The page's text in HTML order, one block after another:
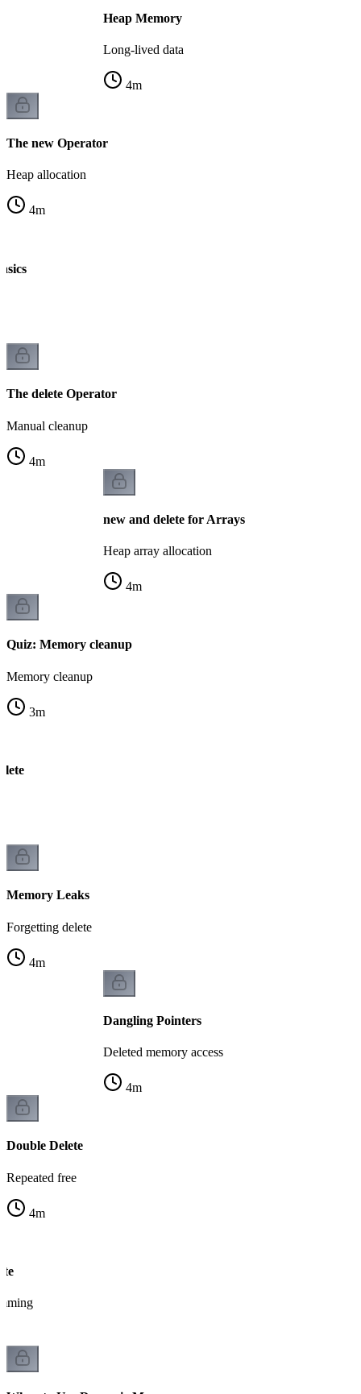
Heap Memory
Long-lived data
4m
The new Operator
Heap allocation
4m
The delete Operator
Manual cleanup
4m
new and delete for Arrays
Heap array allocation
4m
Quiz: Memory cleanup
Memory cleanup
3m
Memory Leaks
Forgetting delete
4m
Dangling Pointers
Deleted memory access
4m
Double Delete
Repeated free
4m